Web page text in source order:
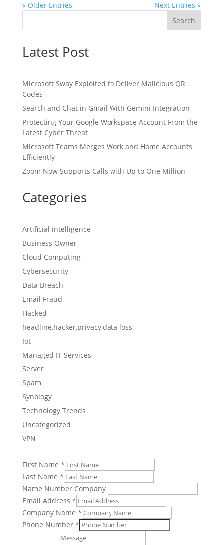
« Older Entries
Next Entries »
Search
Latest Post
Microsoft Sway Exploited to Deliver Malicious QR
Codes
Search and Chat in Gmail With Gemini Integration
Protecting Your Google Workspace Account From the
Latest Cyber Threat
Microsoft Teams Merges Work and Home Accounts
Efficiently
Zoom Now Supports Calls with Up to One Million
Categories
Artificial intelligence
Business Owner
Cloud Computing
Cybersecurity
Data Breach
Email Fraud
Hacked
headline,hacker,privacy,data loss
Iot
Managed IT Services
Server
Spam
Synology
Technology Trends
Uncategorized
VPN
First Name *
Last Name *
Name Number Company
Email Address *
Company Name *
Phone Number *